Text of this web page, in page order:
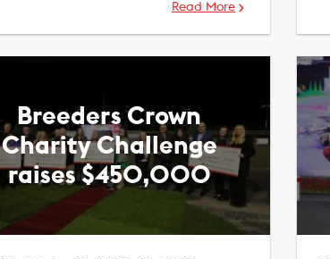
Read More
Breeders Crown
Charity Challenge
raises $450,000